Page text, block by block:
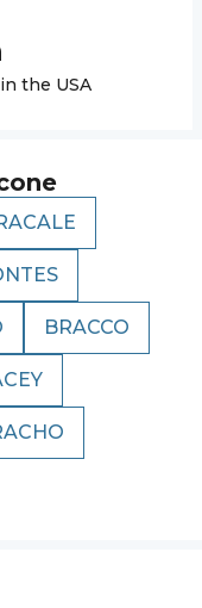
the USA
BRACCO